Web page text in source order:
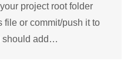
project root folder
file or commit/push it to
should add…